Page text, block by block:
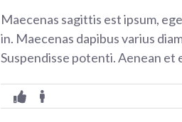
Maecenas sagittis est ipsum,
in. Maecenas dapibus varius
Suspendisse potenti. Aenean et